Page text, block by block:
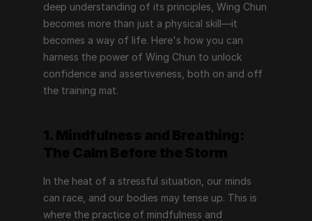
deep understanding of its principles, Wing Chun
becomes more than just a physical skill—it
becomes a way of life. Here's how you can
harness the power of Wing Chun to unlock
confidence and assertiveness, both on and off
the training mat.
In the heat of a stressful situation, our minds
can race, and our bodies may tense up. This is
where the practice of mindfulness and